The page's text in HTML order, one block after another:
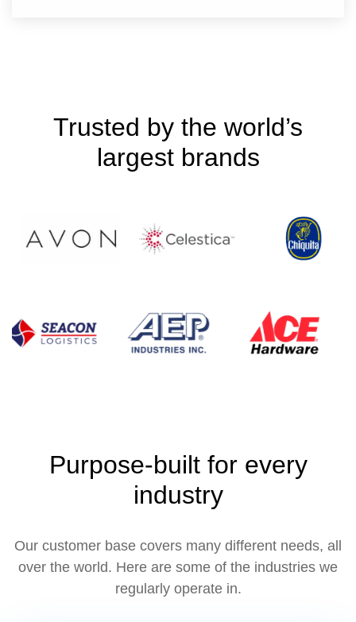
Trusted by the world’s
largest brands
Purpose-built for every
industry
Our customer base covers many different needs, all
over the world. Here are some of the industries we
regularly operate in.